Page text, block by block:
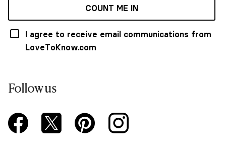
COUNT ME IN
I agree to receive email communications from
LoveToKnow.com
Follow us